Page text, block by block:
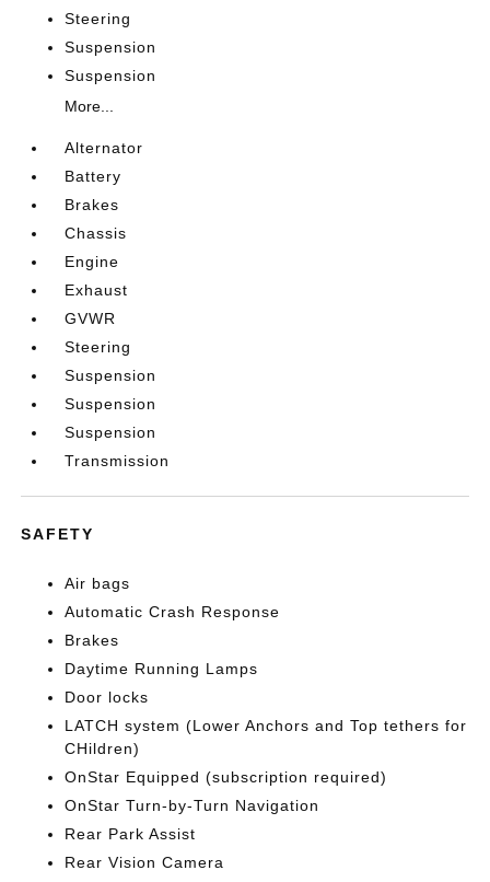
Steering
Suspension
Suspension
More...
Alternator
Battery
Brakes
Chassis
Engine
Exhaust
GVWR
Steering
Suspension
Suspension
Suspension
Transmission
SAFETY
Air bags
Automatic Crash Response
Brakes
Daytime Running Lamps
Door locks
LATCH system (Lower Anchors and Top tethers for
CHildren)
OnStar Equipped (subscription required)
OnStar Turn-by-Turn Navigation
Rear Park Assist
Rear Vision Camera